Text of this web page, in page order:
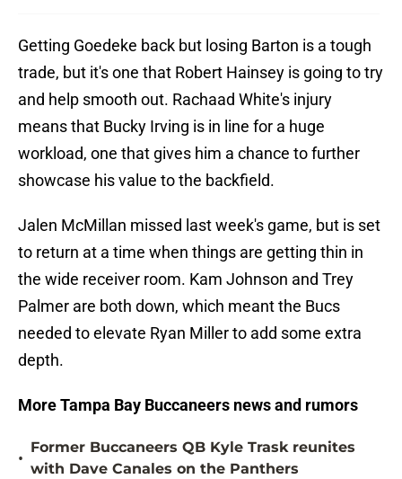
Getting Goedeke back but losing Barton is a tough
trade, but it's one that Robert Hainsey is going to try
and help smooth out. Rachaad White's injury
means that Bucky Irving is in line for a huge
workload, one that gives him a chance to further
showcase his value to the backfield.
Jalen McMillan missed last week's game, but is set
to return at a time when things are getting thin in
the wide receiver room. Kam Johnson and Trey
Palmer are both down, which meant the Bucs
needed to elevate Ryan Miller to add some extra
depth.
More Tampa Bay Buccaneers news and rumors
•
Former Buccaneers QB Kyle Trask reunites
with Dave Canales on the Panthers